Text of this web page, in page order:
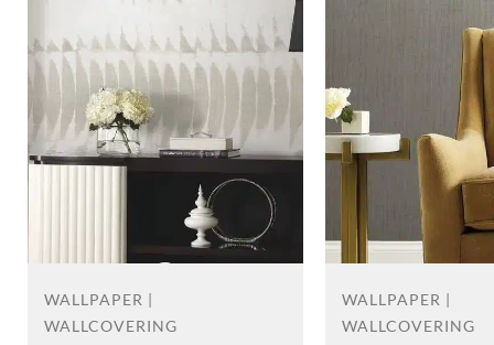
WALLPAPER |
WALLCOVERING
WALLPAPER |
WALLCOVERING